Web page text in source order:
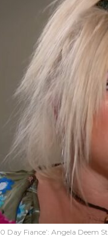
Day Fiance’: Angela Deem